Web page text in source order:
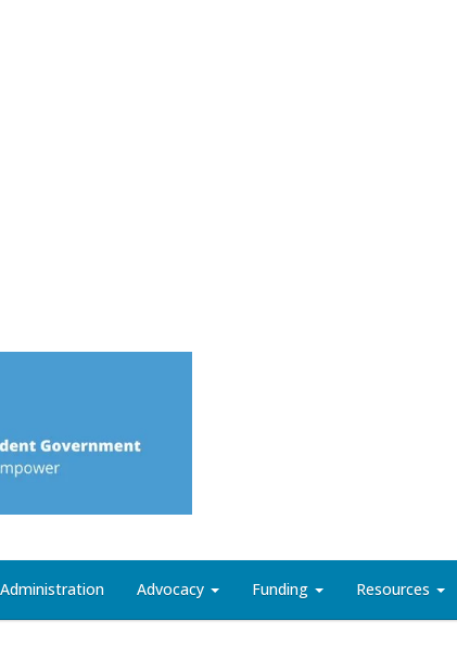
Advocacy Funding Resources